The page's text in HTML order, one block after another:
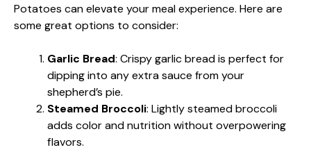
Potatoes can elevate your meal experience. Here are
some great options to consider:
Garlic Bread: Crispy garlic bread is perfect for
dipping into any extra sauce from your
shepherd’s pie.
Steamed Broccoli: Lightly steamed broccoli
adds color and nutrition without overpowering
flavors.